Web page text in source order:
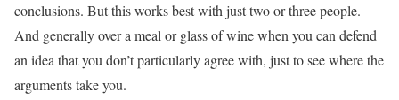
conclusions. But this works best with just two or three people.
And generally over a meal or glass of wine when you can defend
an idea that you don’t particularly agree with, just to see where the
arguments take you.